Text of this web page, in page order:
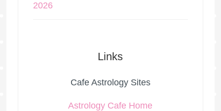
2026
Links
Cafe Astrology Sites
Astrology Cafe Home